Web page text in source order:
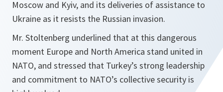
Moscow and Kyiv, and its deliveries of assistance to
Ukraine as it resists the Russian invasion.
Mr. Stoltenberg underlined that at this dangerous
moment Europe and North America stand united in
NATO, and stressed that Turkey’s strong leadership
and commitment to NATO’s collective security is